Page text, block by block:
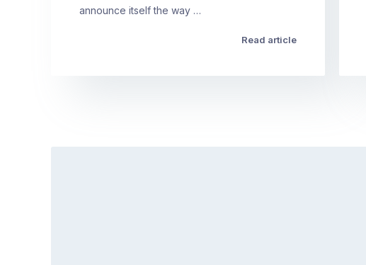
announce itself the way …
Read article